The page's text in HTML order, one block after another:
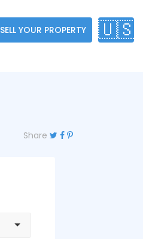
SELL YOUR PROPERTY 🇺🇸
Share